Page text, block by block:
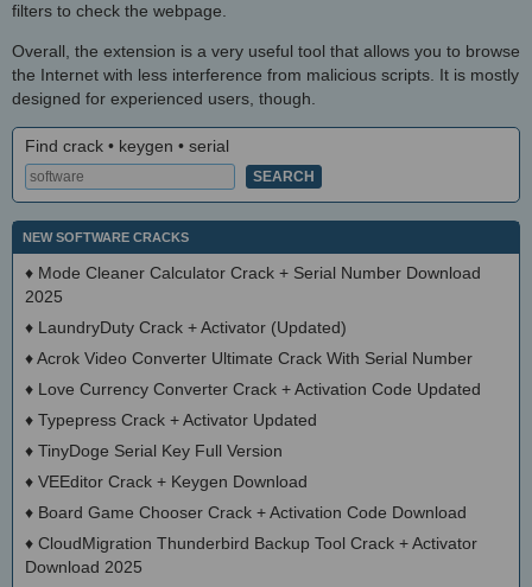
filters to check the webpage.
Overall, the extension is a very useful tool that allows you to browse
the Internet with less interference from malicious scripts. It is mostly
designed for experienced users, though.
Find crack • keygen • serial
NEW SOFTWARE CRACKS
♦ Mode Cleaner Calculator Crack + Serial Number Download
2025
♦ LaundryDuty Crack + Activator (Updated)
♦Acrok Video Converter Ultimate Crack With Serial Number
♦ Love Currency Converter Crack + Activation Code Updated
♦ Typepress Crack + Activator Updated
♦ TinyDoge Serial Key Full Version
♦ VEEditor Crack + Keygen Download
♦ Board Game Chooser Crack + Activation Code Download
♦ CloudMigration Thunderbird Backup Tool Crack + Activator
Download 2025